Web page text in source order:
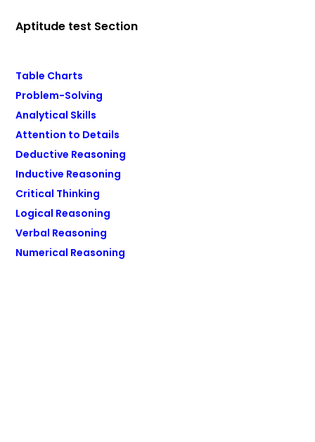
Aptitude test Section
Table Charts
Problem-Solving
Analytical Skills
Attention to Details
Deductive Reasoning
Inductive Reasoning
Critical Thinking
Logical Reasoning
Verbal Reasoning
Numerical Reasoning